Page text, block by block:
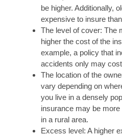
be higher. Additionally,
expensive to insure
The level of cover: The
higher the cost of the
example, a policy that
accidents only may
The location of the
vary depending on
you live in a densely
insurance may be
in a rural area.
Excess level: A higher